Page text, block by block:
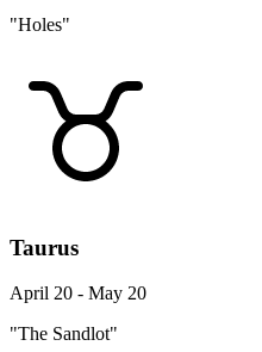
"Holes"
Taurus
April 20 - May 20
"The Sandlot"